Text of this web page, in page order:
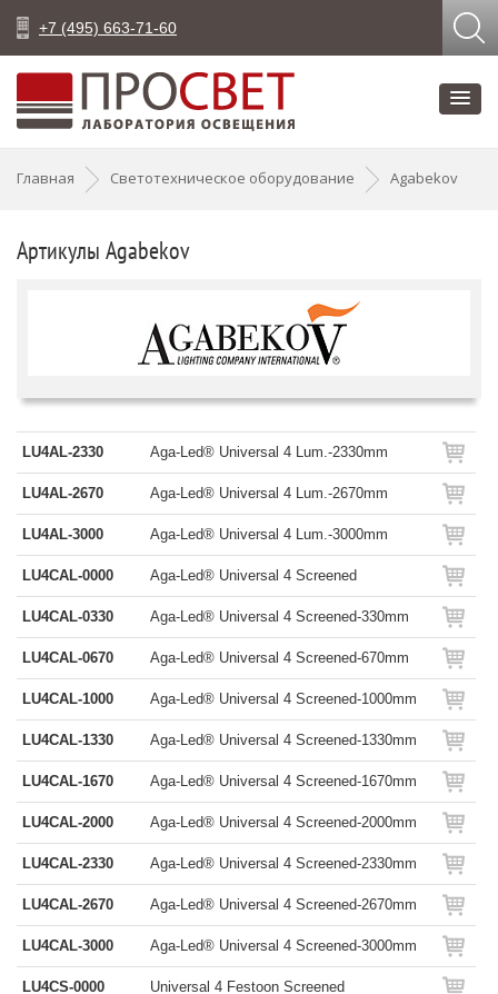
+7 (495) 663-71-60
Главная Светотехническое оборудование Agabekov
Артикулы Agabekov
LU4AL-2330 Aga-Led® Universal 4 Lum.-2330mm
LU4AL-2670 Aga-Led® Universal 4 Lum.-2670mm
LU4AL-3000 Aga-Led® Universal 4 Lum.-3000mm
LU4CAL-0000 Aga-Led® Universal 4 Screened
LU4CAL-0330 Aga-Led® Universal 4 Screened-330mm
LU4CAL-0670 Aga-Led® Universal 4 Screened-670mm
LU4CAL-1000 Aga-Led® Universal 4 Screened-1000mm
LU4CAL-1330 Aga-Led® Universal 4 Screened-1330mm
LU4CAL-1670 Aga-Led® Universal 4 Screened-1670mm
LU4CAL-2000 Aga-Led® Universal 4 Screened-2000mm
LU4CAL-2330 Aga-Led® Universal 4 Screened-2330mm
LU4CAL-2670 Aga-Led® Universal 4 Screened-2670mm
LU4CAL-3000 Aga-Led® Universal 4 Screened-3000mm
LU4CS-0000 Universal 4 Festoon Screened